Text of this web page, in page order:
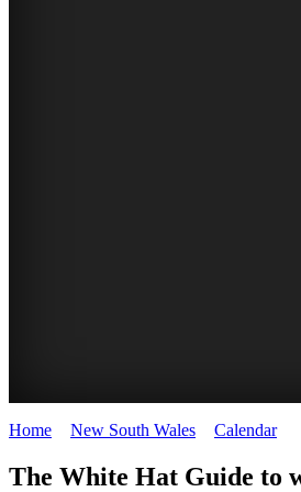
Home New South Wales Calendar>
The White Hat Guide to